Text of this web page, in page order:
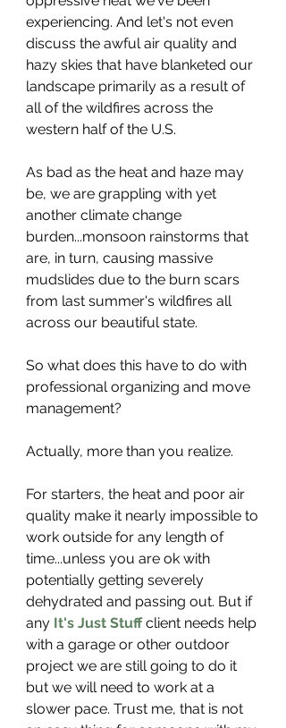
experiencing. And let's not even
discuss the awful air quality and
hazy skies that have blanketed our
landscape primarily as a result of
all of the wildfires across the
western half of the U.S.
As bad as the heat and haze may
be, we are grappling with yet
another climate change
burden...monsoon rainstorms that
are, in turn, causing massive
mudslides due to the burn scars
from last summer's wildfires all
across our beautiful state.
So what does this have to do with
professional organizing and move
management?
Actually, more than you realize.
For starters, the heat and poor air
quality make it nearly impossible to
work outside for any length of
time...unless you are ok with
potentially getting severely
dehydrated and passing out. But if
any It's Just Stuff client needs help
with a garage or other outdoor
project we are still going to do it
but we will need to work at a
slower pace. Trust me, that is not